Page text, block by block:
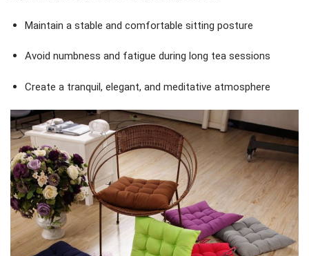
Maintain a stable and comfortable sitting posture
Avoid numbness and fatigue during long tea sessions
Create a tranquil, elegant, and meditative atmosphere